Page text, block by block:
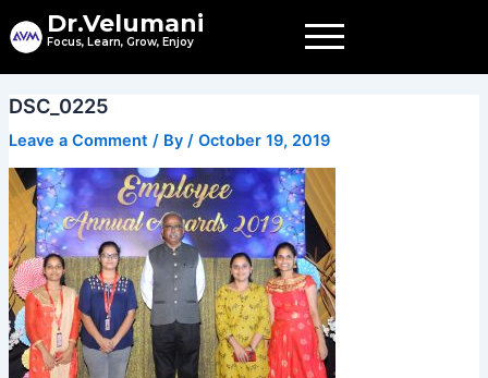
to
Dr.Velumani
Focus, Learn, Grow, Enjoy
DSC_0225
Leave a Comment / By / October 19, 2019